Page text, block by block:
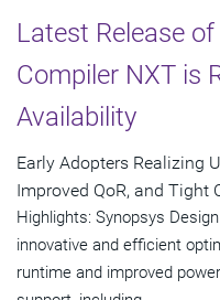
Latest Release
Compiler NXT is
Availability
Early Adopters Realizing
Improved QoR, and Tight
Highlights: Synopsys
innovative and efficient
runtime and improved